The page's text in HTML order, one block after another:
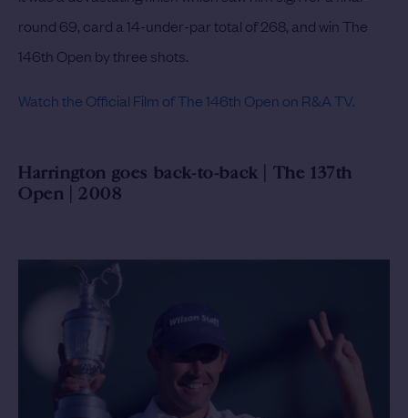
round 69, card a 14-under-par total of 268, and win The
146th Open by three shots.
Watch the Official Film of The 146th Open on R&A TV.
Harrington goes back-to-back | The 137th
Open | 2008